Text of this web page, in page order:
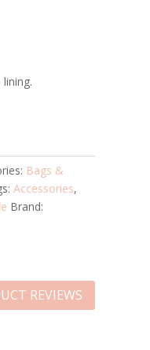
Bags &
Accessories,
Brand:
REVIEWS